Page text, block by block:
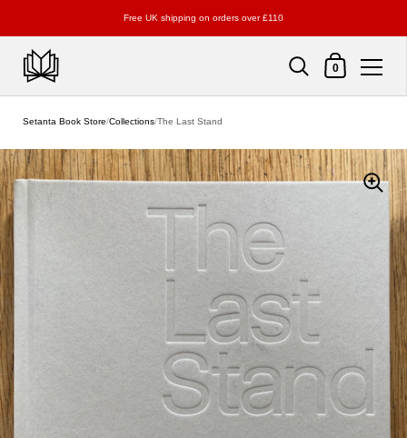
Free UK shipping on orders over £110
Shopping Cart
0
Setanta Book Store/Collections/The Last Stand